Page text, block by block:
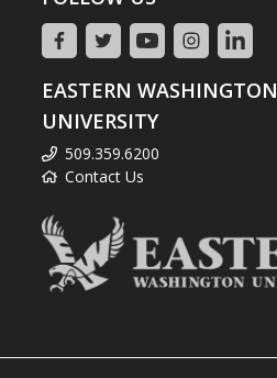
EASTERN WASHINGTON
UNIVERSITY
509.359.6200
Contact Us